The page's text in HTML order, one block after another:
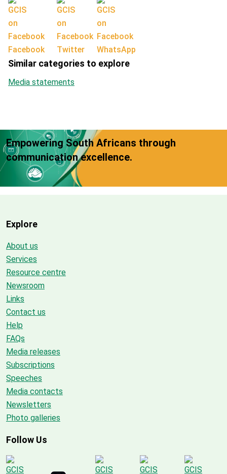
Facebook Twitter WhatsApp
Similar categories to explore
Media statements
Empowering South Africans through
communication excellence.
Explore
About us
Services
Resource centre
Newsroom
Links
Contact us
Help
FAQs
Media releases
Subscriptions
Speeches
Media contacts
Newsletters
Photo galleries
Follow Us